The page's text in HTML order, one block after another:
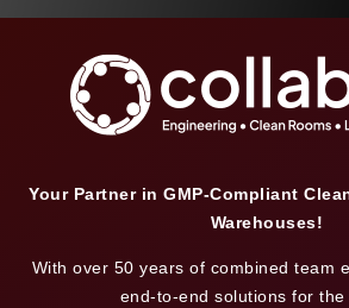
Your Partner in GMP-Compliant
Warehouses!
With over 50 years of combined team
end-to-end solutions for the